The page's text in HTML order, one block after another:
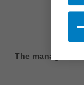
The